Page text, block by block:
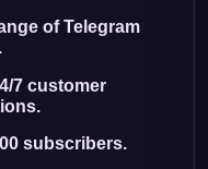
of Telegram
7 customer
subscribers.